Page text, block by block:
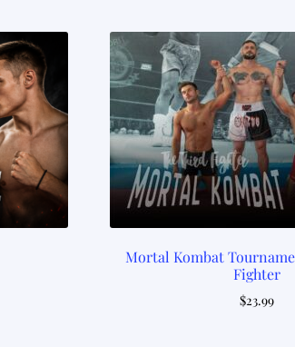
Mortal Kombat
Fighter
$23.99